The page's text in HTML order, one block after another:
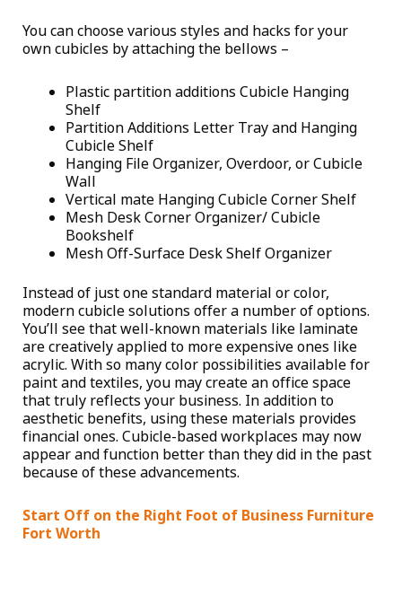
You can choose various styles and hacks for your
own cubicles by attaching the bellows –
Plastic partition additions Cubicle Hanging
Shelf
Partition Additions Letter Tray and Hanging
Cubicle Shelf
Hanging File Organizer, Overdoor, or Cubicle
Wall
Vertical mate Hanging Cubicle Corner Shelf
Mesh Desk Corner Organizer/ Cubicle
Bookshelf
Mesh Off-Surface Desk Shelf Organizer
Instead of just one standard material or color,
modern cubicle solutions offer a number of options.
You’ll see that well-known materials like laminate
are creatively applied to more expensive ones like
acrylic. With so many color possibilities available for
paint and textiles, you may create an office space
that truly reflects your business. In addition to
aesthetic benefits, using these materials provides
financial ones. Cubicle-based workplaces may now
appear and function better than they did in the past
because of these advancements.
Start Off on the Right Foot of Business Furniture
Fort Worth